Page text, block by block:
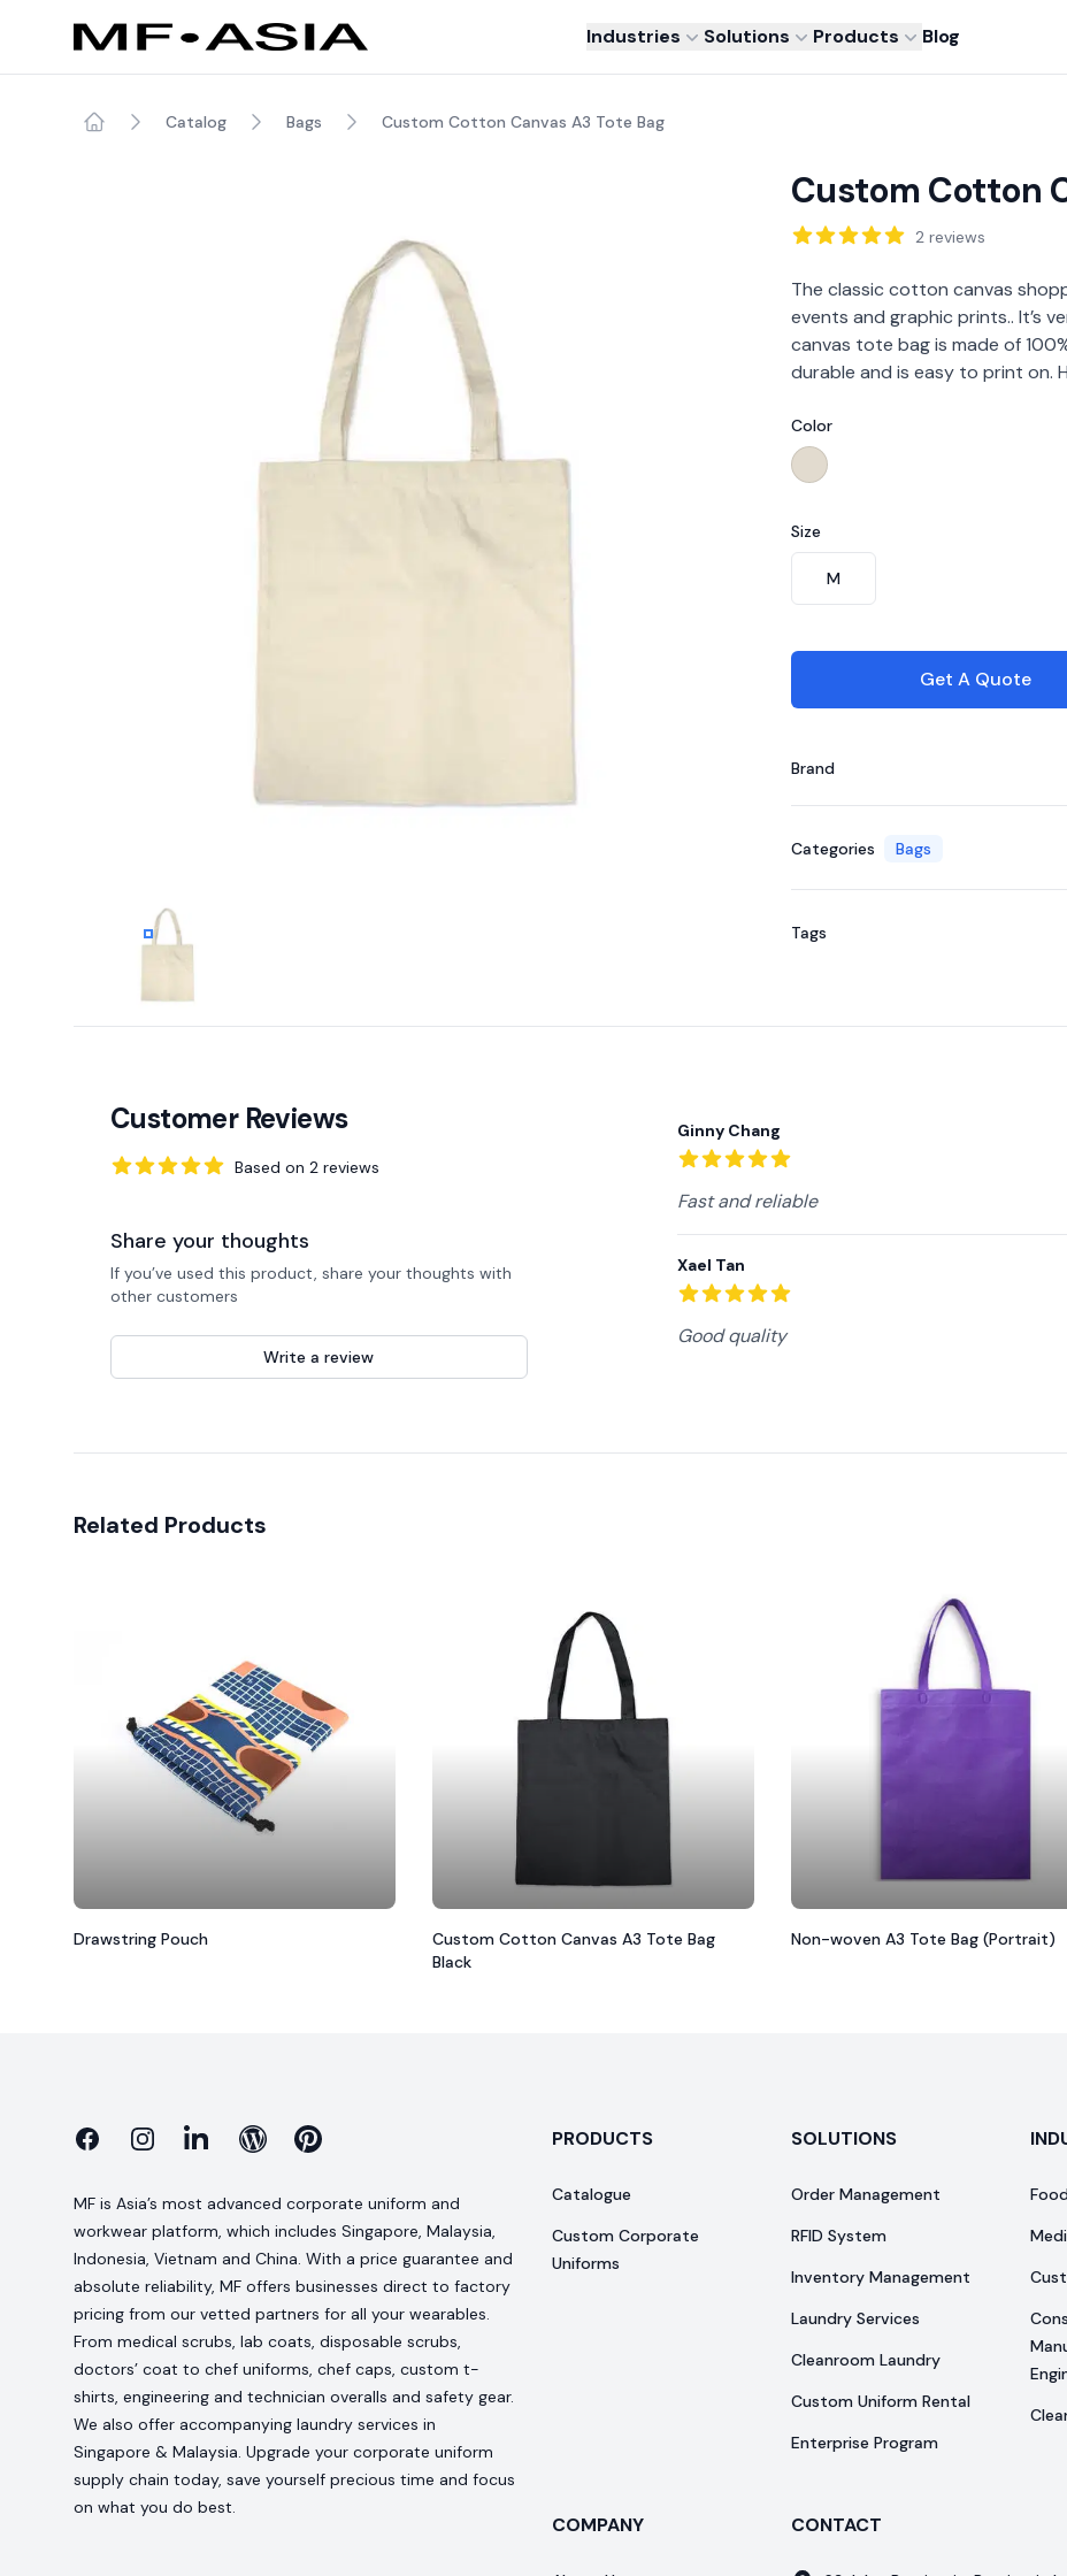
Industries Solutions Products Blog
Catalog Bags Custom Cotton Canvas A3 Tote Bag
Custom Cotton
Reviews 2 reviews
Description
The classic cotton canvas
events and graphic prints.. It’s
canvas tote bag is made of
durable and is easy to print on.
Color
Choose a color
Cream
Size
M
Get A Quote
Brand
Categories Bags
Tags
Customer Reviews
Based on 2 reviews
Share your thoughts
If you’ve used this product, share your thoughts with
other customers
Write a review
Ginny Chang
Fast and reliable
Xael Tan
Good quality
Related Products
Drawstring Pouch
Custom Cotton Canvas A3 Tote Bag
Black
Non-woven A3 Tote Bag (Portrait)
FacebookInstagramLinkedinBlog Pinterest
MF is Asia’s most advanced corporate uniform and
workwear platform, which includes Singapore, Malaysia,
Indonesia, Vietnam and China. With a price guarantee and
absolute reliability, MF offers businesses direct to factory
pricing from our vetted partners for all your wearables.
From medical scrubs, lab coats, disposable scrubs,
doctors’ coat to chef uniforms, chef caps, custom t-
shirts, engineering and technician overalls and safety gear.
We also offer accompanying laundry services in
Singapore & Malaysia. Upgrade your corporate uniform
supply chain today, save yourself precious time and focus
on what you do best.
PRODUCTS
Catalogue
Custom Corporate
Uniforms
SOLUTIONS
Order Management
RFID System
Inventory Management
Laundry Services
Cleanroom Laundry
Custom Uniform Rental
Enterprise Program
COMPANY CONTACT